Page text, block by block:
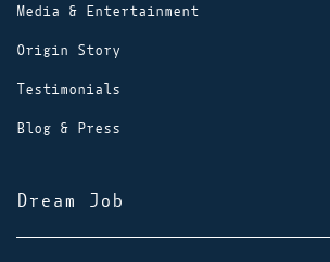
Media & Entertainment
Origin Story
Testimonials
Blog & Press
Dream Job